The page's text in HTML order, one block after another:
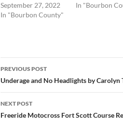
September 27, 2022
In "Bourbon County"
In "Bourbon
Post
navigation
PREVIOUS POST
Underage and No Headlights by Carolyn
NEXT POST
Freeride Motocross Fort Scott Course